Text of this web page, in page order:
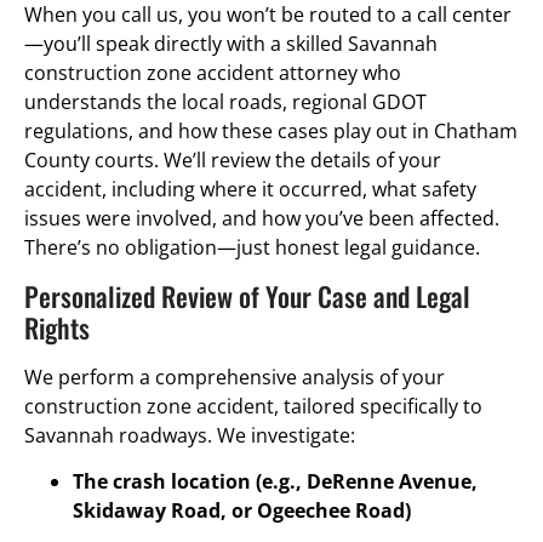
When you call us, you won’t be routed to a call center
—you’ll speak directly with a skilled Savannah
construction zone accident attorney who
understands the local roads, regional GDOT
regulations, and how these cases play out in Chatham
County courts. We’ll review the details of your
accident, including where it occurred, what safety
issues were involved, and how you’ve been affected.
There’s no obligation—just honest legal guidance.
Personalized Review of Your Case and Legal
Rights
We perform a comprehensive analysis of your
construction zone accident, tailored specifically to
Savannah roadways. We investigate:
The crash location (e.g., DeRenne Avenue,
Skidaway Road, or Ogeechee Road)